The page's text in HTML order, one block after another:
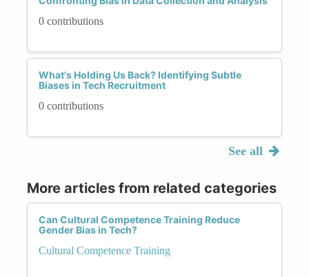
0 contributions
What's Holding Us Back? Identifying Subtle
Biases in Tech Recruitment
0 contributions
See all
More articles from related categories
Can Cultural Competence Training Reduce
Gender Bias in Tech?
Cultural Competence Training